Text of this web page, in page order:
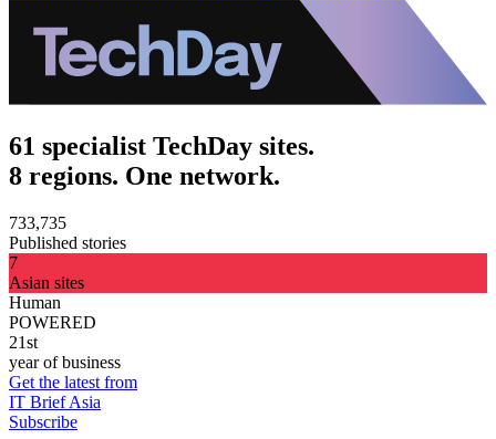
61 specialist TechDay sites.
8 regions. One network.
733,735
Published stories
7
Asian sites
Human
POWERED
21st
year of business
Get the latest from
IT Brief Asia
Subscribe